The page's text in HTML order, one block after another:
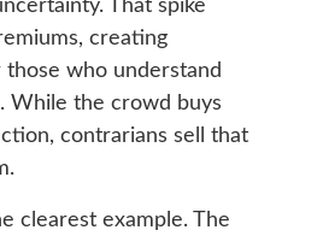
That spike
creating
who understand
While the crowd buys
contrarians sell that
clearest example. The